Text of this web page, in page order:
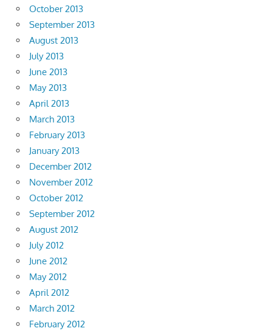
October 2013
September 2013
August 2013
July 2013
June 2013
May 2013
April 2013
March 2013
February 2013
January 2013
December 2012
November 2012
October 2012
September 2012
August 2012
July 2012
June 2012
May 2012
April 2012
March 2012
February 2012